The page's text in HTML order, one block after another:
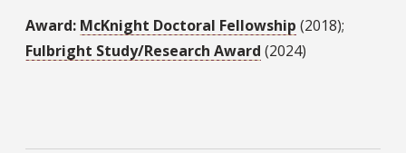
Award: McKnight Doctoral Fellowship (2018);
Fulbright Study/Research Award (2024)